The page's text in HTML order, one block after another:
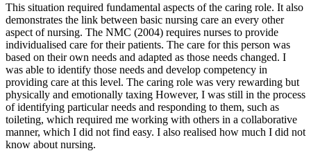
This situation required fundamental aspects of the caring role. It also
demonstrates the link between basic nursing care an every other
aspect of nursing. The NMC (2004) requires nurses to provide
individualised care for their patients. The care for this person was
based on their own needs and adapted as those needs changed. I
was able to identify those needs and develop competency in
providing care at this level. The caring role was very rewarding but
physically and emotionally taxing However, I was still in the process
of identifying particular needs and responding to them, such as
toileting, which required me working with others in a collaborative
manner, which I did not find easy. I also realised how much I did not
know about nursing.